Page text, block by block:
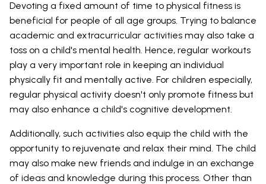
Devoting a fixed amount of time to physical fitness is
beneficial for people of all age groups. Trying to balance
academic and extracurricular activities may also take a
toss on a child's mental health. Hence, regular workouts
play a very important role in keeping an individual
physically fit and mentally active. For children especially,
regular physical activity doesn't only promote fitness but
may also enhance a child's cognitive development.
Additionally, such activities also equip the child with the
opportunity to rejuvenate and relax their mind. The child
may also make new friends and indulge in an exchange
of ideas and knowledge during this process. Other than